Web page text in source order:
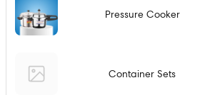
Pressure Cooker
Container Sets